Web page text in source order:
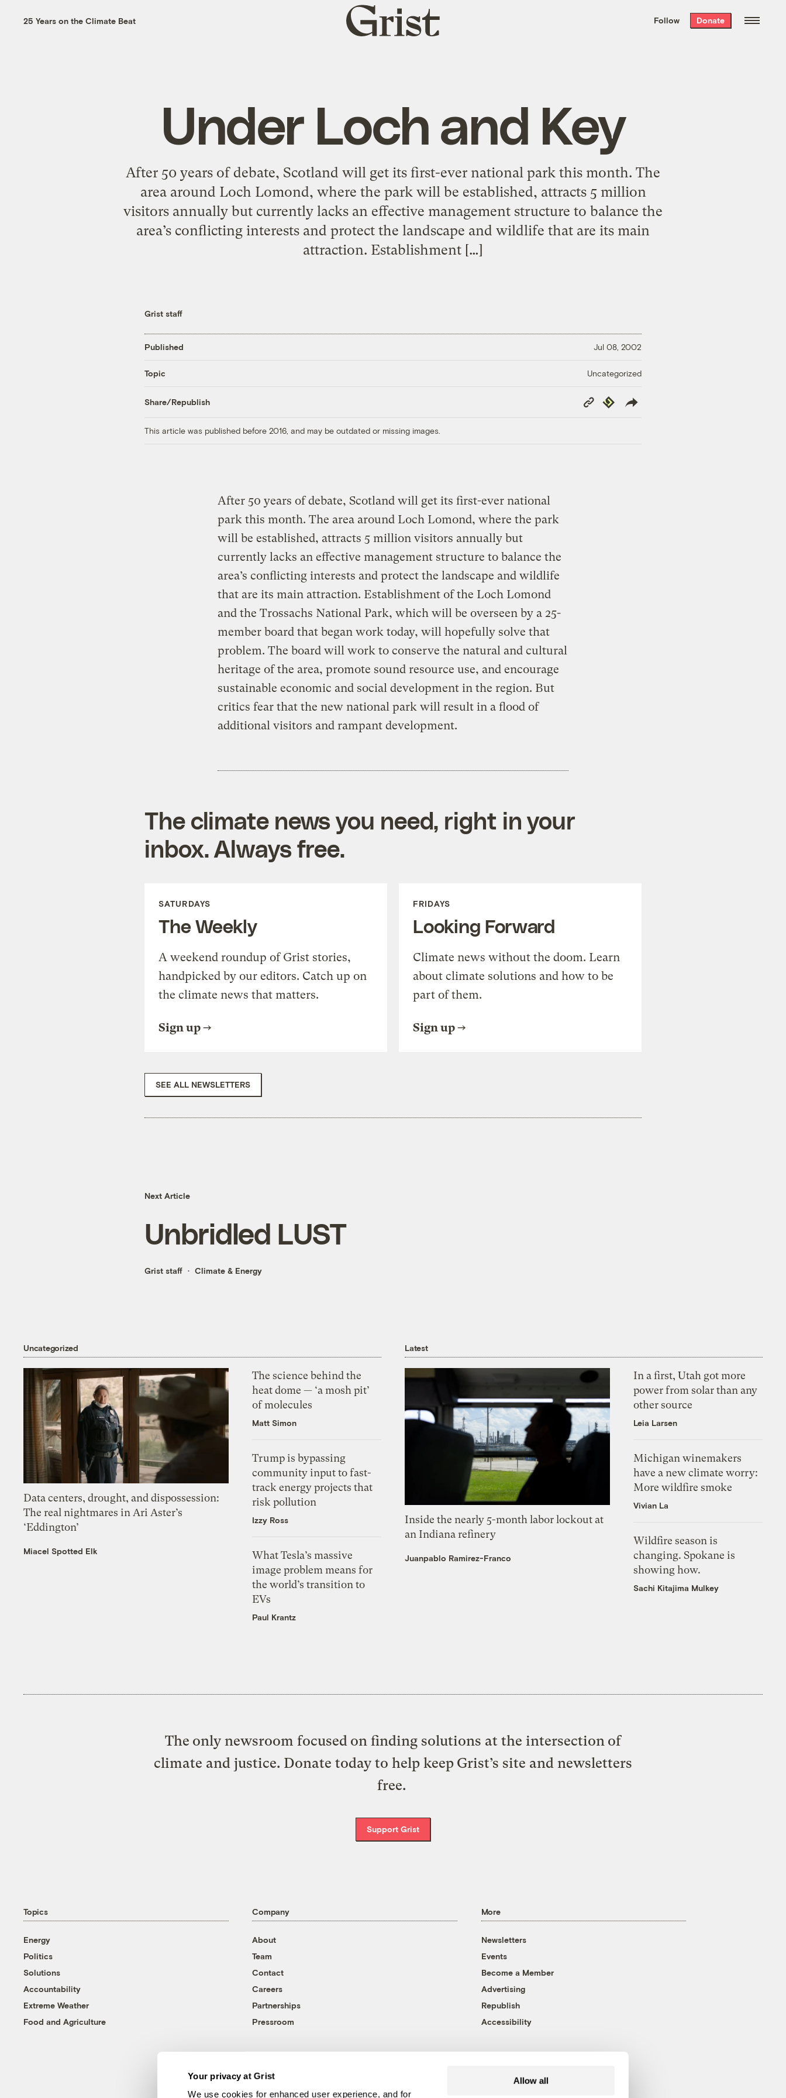
Your privacy at Grist
We use cookies for enhanced user experience, and for
Allow all
the week’s best
. Delivered free every
25 Years on the Climate Beat
Grist
home
Follow Donate
Under Loch and Key
After 50 years of debate, Scotland will get its first-ever national park this month. The
area around Loch Lomond, where the park will be established, attracts 5 million
visitors annually but currently lacks an effective management structure to balance the
area’s conflicting interests and protect the landscape and wildlife that are its main
attraction. Establishment […]
Grist staff
Published Jul 08, 2002
Topic Uncategorized
Share/Republish
Copy
Link
Republish
This article was published before 2016, and may be outdated or missing images.
After 50 years of debate, Scotland will get its first-ever national
park this month. The area around Loch Lomond, where the park
will be established, attracts 5 million visitors annually but
currently lacks an effective management structure to balance the
area’s conflicting interests and protect the landscape and wildlife
that are its main attraction. Establishment of the Loch Lomond
and the Trossachs National Park, which will be overseen by a 25-
member board that began work today, will hopefully solve that
problem. The board will work to conserve the natural and cultural
heritage of the area, promote sound resource use, and encourage
sustainable economic and social development in the region. But
critics fear that the new national park will result in a flood of
additional visitors and rampant development.
The climate news you need, right in your
inbox. Always free.
SATURDAYS
The Weekly
A weekend roundup of Grist stories,
handpicked by our editors. Catch up on
the climate news that matters.
Sign up
FRIDAYS
Looking Forward
Climate news without the doom. Learn
about climate solutions and how to be
part of them.
Sign up
SEE ALL NEWSLETTERS
Next Article
Unbridled LUST
Grist staff Climate & Energy
Uncategorized
Data centers, drought, and dispossession:
The real nightmares in Ari Aster’s
‘Eddington’
Miacel Spotted Elk
The science behind the
heat dome — ‘a mosh pit’
of molecules
Matt Simon
Trump is bypassing
community input to fast-
track energy projects that
risk pollution
Izzy Ross
What Tesla’s massive
image problem means for
the world’s transition to
EVs
Paul Krantz
Latest
Inside the nearly 5-month labor lockout at
an Indiana refinery
Juanpablo Ramirez-Franco
In a first, Utah got more
power from solar than any
other source
Leia Larsen
Michigan winemakers
have a new climate worry:
More wildfire smoke
Vivian La
Wildfire season is
changing. Spokane is
showing how.
Sachi Kitajima Mulkey
The only newsroom focused on finding solutions at the intersection of
climate and justice. Donate today to help keep Grist’s site and newsletters
free.
Support Grist
Topics
Energy
Politics
Solutions
Accountability
Extreme Weather
Food and Agriculture
Company
About
Team
Contact
Careers
Partnerships
Pressroom
More
Newsletters
Events
Become a Member
Advertising
Republish
Accessibility